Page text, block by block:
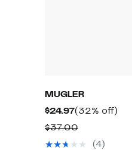
MUGLER
$24.97Current
Price
$24.97
(32% off)
$37.00Comparable
value
(4)